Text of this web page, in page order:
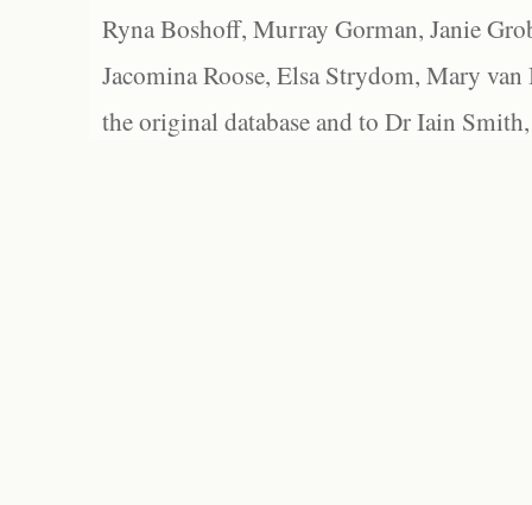
Ryna Boshoff, Murray Gorman, Janie
Jacomina Roose, Elsa Strydom, Mary
the original database and to Dr Iain